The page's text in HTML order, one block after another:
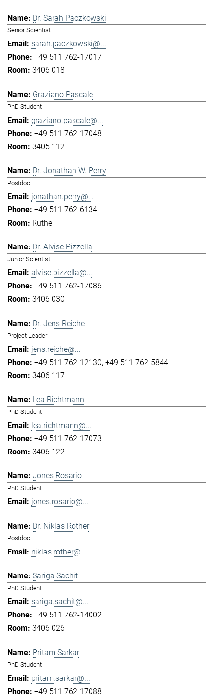
Dr. Sarah Paczkowski
Senior Scientist
sarah.paczkowski@...
+49 511 762-17017
3406 018
Graziano Pascale
PhD Student
graziano.pascale@...
+49 511 762-17048
3405 112
Dr. Jonathan W. Perry
Postdoc
jonathan.perry@...
+49 511 762-6134
Ruthe
Dr. Alvise Pizzella
Junior Scientist
alvise.pizzella@...
+49 511 762-17086
3406 030
Dr. Jens Reiche
Project Leader
jens.reiche@...
+49 511 762-12130 +49 511 762-5844
3406 117
Lea Richtmann
PhD Student
lea.richtmann@...
+49 511 762-17073
3406 122
Jones Rosario
PhD Student
jones.rosario@...
Dr. Niklas Rother
Postdoc
niklas.rother@...
Sariga Sachit
PhD Student
sariga.sachit@...
+49 511 762-14002
3406 026
Pritam Sarkar
PhD Student
pritam.sarkar@...
+49 511 762-17088